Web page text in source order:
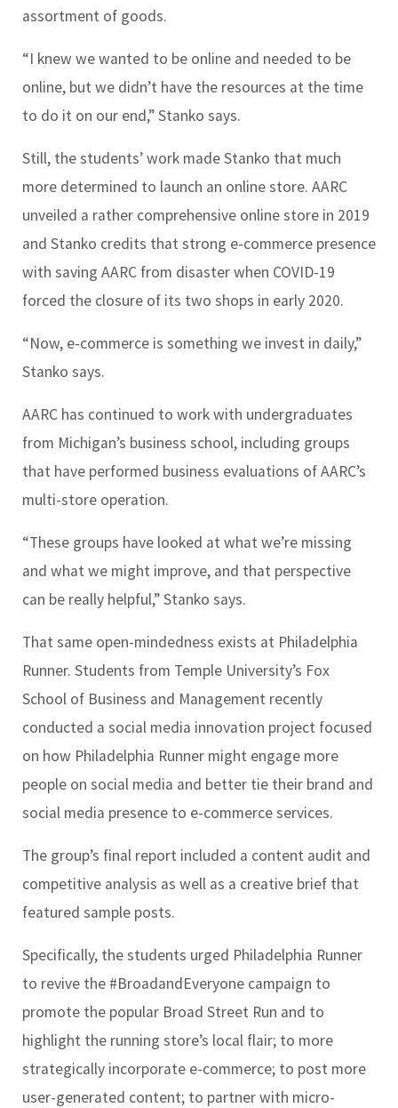
assortment of goods.
“I knew we wanted to be online and needed to be
online, but we didn’t have the resources at the time
to do it on our end,” Stanko says.
Still, the students’ work made Stanko that much
more determined to launch an online store. AARC
unveiled a rather comprehensive online store in 2019
and Stanko credits that strong e-commerce presence
with saving AARC from disaster when COVID-19
forced the closure of its two shops in early 2020.
“Now, e-commerce is something we invest in daily,”
Stanko says.
AARC has continued to work with undergraduates
from Michigan’s business school, including groups
that have performed business evaluations of AARC’s
multi-store operation.
“These groups have looked at what we’re missing
and what we might improve, and that perspective
can be really helpful,” Stanko says.
That same open-mindedness exists at Philadelphia
Runner. Students from Temple University’s Fox
School of Business and Management recently
conducted a social media innovation project focused
on how Philadelphia Runner might engage more
people on social media and better tie their brand and
social media presence to e-commerce services.
The group’s final report included a content audit and
competitive analysis as well as a creative brief that
featured sample posts.
Specifically, the students urged Philadelphia Runner
to revive the #BroadandEveryone campaign to
promote the popular Broad Street Run and to
highlight the running store’s local flair; to more
strategically incorporate e-commerce; to post more
user-generated content; to partner with micro-